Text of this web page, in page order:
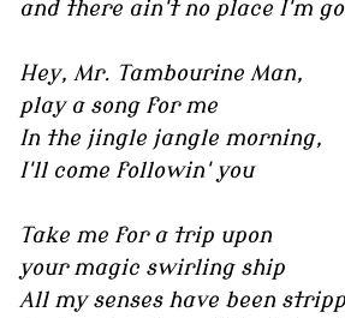
and there ain't no place I'm
Hey, Mr. Tambourine Man,
play a song for me
In the jingle jangle morning,
I'll come followin' you
Take me for a trip upon
your magic swirling ship
All my senses have been